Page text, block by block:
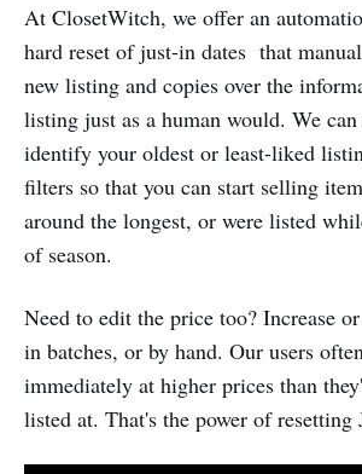
At ClosetWitch, we offer an
hard reset of just-in dates that
new listing and copies over the
listing just as a human would. We
identify your oldest or least-liked
filters so that you can start selling
around the longest, or were listed
of season.
Need to edit the price too? Increase
in batches, or by hand. Our users
immediately at higher prices than
listed at. That's the power of resetting